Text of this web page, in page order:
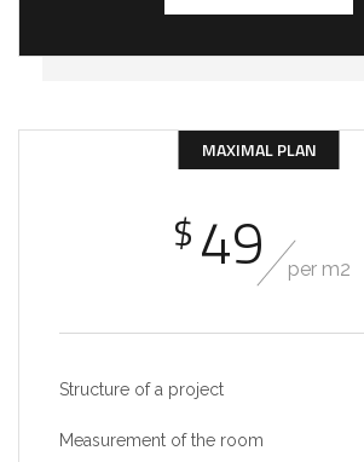
MAXIMAL PLAN
$49 per m2
Structure of a project
Measurement of the room